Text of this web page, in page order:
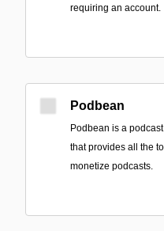
requiring an account.
Podbean
Podbean is a
that provides all the
monetize podcasts.